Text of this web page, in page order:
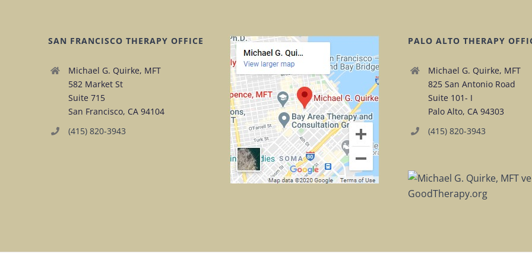
SAN FRANCISCO THERAPY OFFICE
Michael G. Quirke, MFT
582 Market St
Suite 715
San Francisco, CA 94104
(415) 820-3943
PALO ALTO THERAPY
Michael G. Quirke, MFT
825 San Antonio Road
Suite 101- I
Palo Alto, CA 94303
(415) 820-3943